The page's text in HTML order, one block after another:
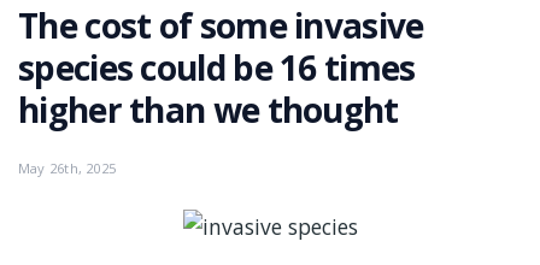
The cost of some invasive
species could be 16 times
higher than we thought
May 26th, 2025